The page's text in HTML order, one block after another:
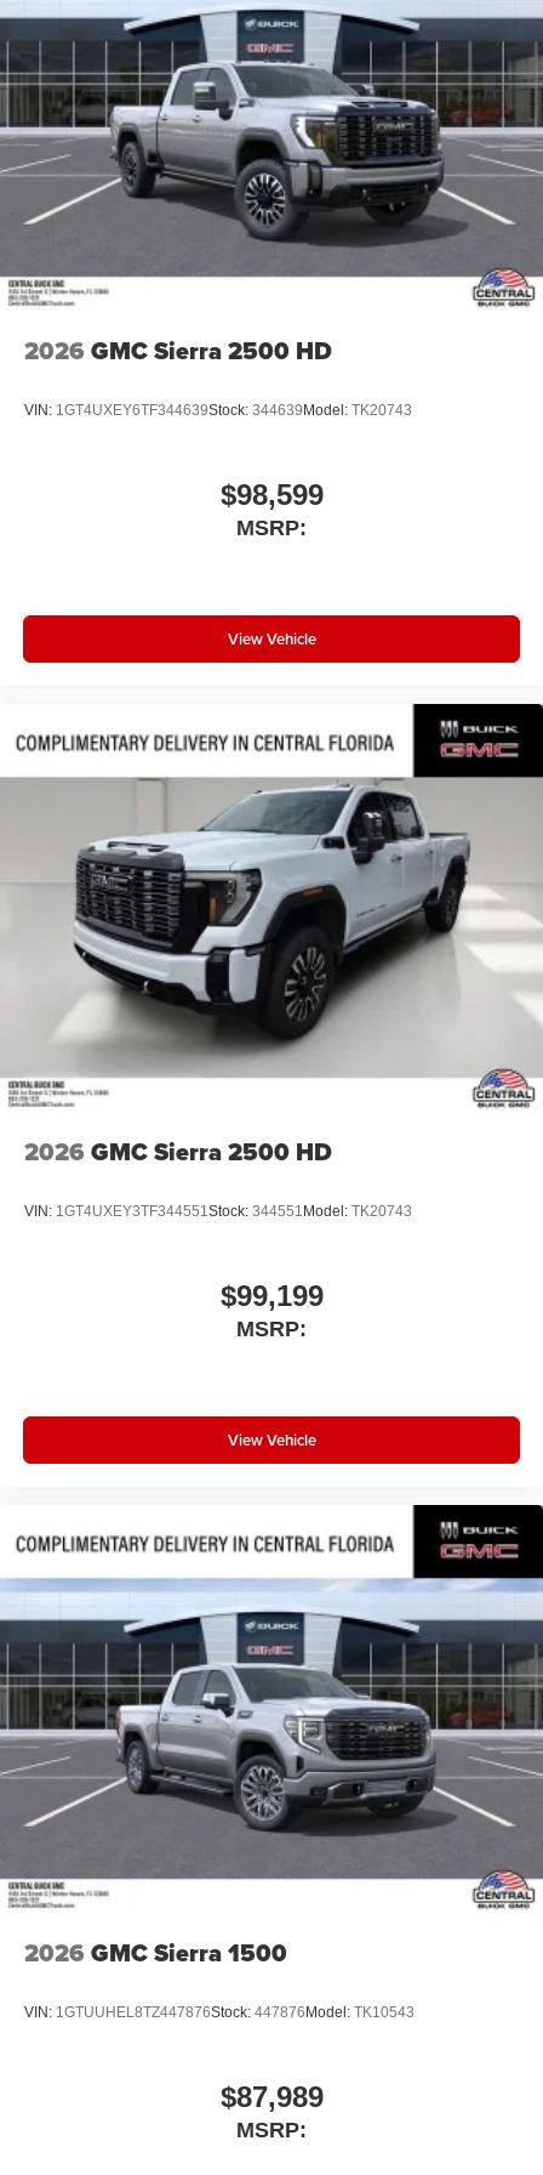
2026 GMC Sierra 2500 HD
VIN: 1GT4UXEY6TF344639Stock: 344639 Model: TK20743
$98,599
MSRP:
View Vehicle
2026 GMC Sierra 2500 HD
VIN: 1GT4UXEY3TF344551Stock: 344551 Model: TK20743
$99,199
MSRP:
View Vehicle
2026 GMC Sierra 1500
VIN: 1GTUUHEL8TZ447876Stock: 447876 Model: TK10543
$87,989
MSRP: